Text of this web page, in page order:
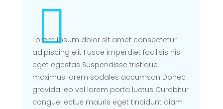
BACK TO HOMEPAGE
VIEW GALLERY

Lorem ipsum dolor sit amet consectetur
adipiscing elit Fusce imperdiet facilisis nisl
eget egestas Suspendisse tristique
maximus lorem sodales accumsan Donec
gravida leo vel lorem porta luctus Curabitur
congue lectus mauris eget tincidunt diam